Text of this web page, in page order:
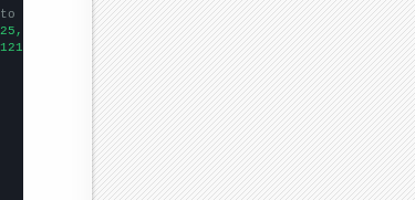
be any two sets of numbers